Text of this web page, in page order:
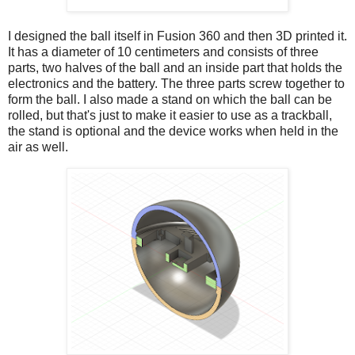
I designed the ball itself in Fusion 360 and then 3D printed it.
It has a diameter of 10 centimeters and consists of three
parts, two halves of the ball and an inside part that holds the
electronics and the battery. The three parts screw together to
form the ball. I also made a stand on which the ball can be
rolled, but that's just to make it easier to use as a trackball,
the stand is optional and the device works when held in the
air as well.